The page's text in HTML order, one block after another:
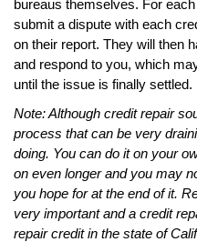
bureaus themselves. For
submit a dispute with each
on their report. They will then
and respond to you, which
until the issue is finally settled.
Note: Although credit repair
process that can be very
doing. You can do it on your
on even longer and you may
you hope for at the end of it.
very important and a credit
repair credit in the state of